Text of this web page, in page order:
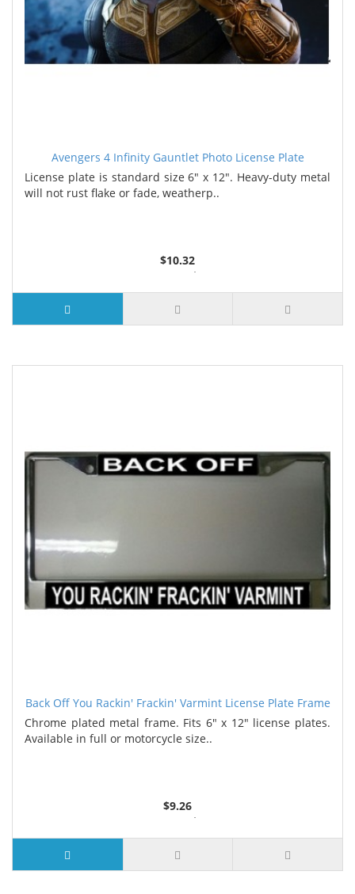
Avengers 4 Infinity Gauntlet Photo License Plate
License plate is standard size 6" x 12". Heavy-duty metal
will not rust flake or fade, weatherp..
$10.32
2 or more $9.85
5 or more $9.32
10 or more $8.82
25 or more $8.31
Back Off You Rackin' Frackin' Varmint License Plate Frame
Chrome plated metal frame. Fits 6" x 12" license plates.
Available in full or motorcycle size..
$9.26
3 or more $8.74
10 or more $8.24
50 or more $7.62
100 or more $7.29